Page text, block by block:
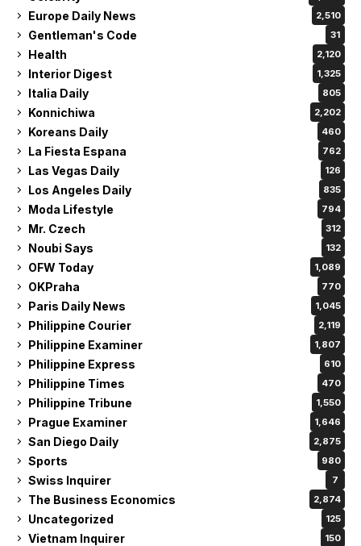
Europe Daily News 2,510
Gentleman's Code 31
Health 2,120
Interior Digest 1,325
Italia Daily 805
Konnichiwa 2,202
Koreans Daily 460
La Fiesta Espana 762
Las Vegas Daily 126
Los Angeles Daily 835
Moda Lifestyle 794
Mr. Czech 312
Noubi Says 132
OFW Today 1,089
OKPraha 770
Paris Daily News 1,045
Philippine Courier 2,119
Philippine Examiner 1,807
Philippine Express 610
Philippine Times 470
Philippine Tribune 1,550
Prague Examiner 1,646
San Diego Daily 2,875
Sports 980
Swiss Inquirer 7
The Business Economics 2,874
Uncategorized 125
Vietnam Inquirer 150